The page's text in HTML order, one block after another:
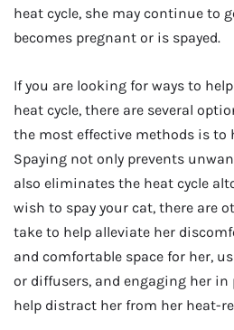
heat cycle, she may continue to
becomes pregnant or is spayed.
If you are looking for ways to
heat cycle, there are several
the most effective methods is to
Spaying not only prevents
also eliminates the heat cycle
wish to spay your cat, there are
take to help alleviate her
and comfortable space for her,
or diffusers, and engaging her in
help distract her from her heat-